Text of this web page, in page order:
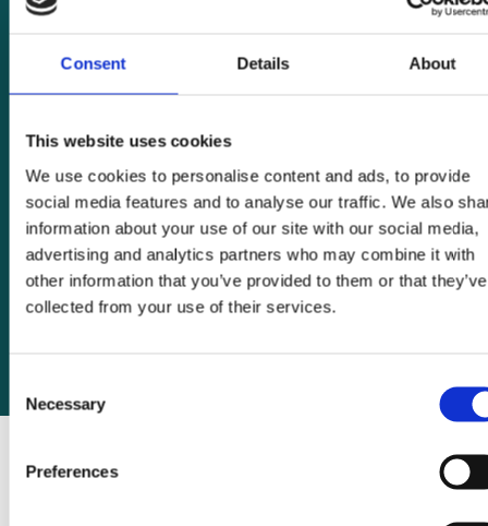
Consent Details About
This website uses cookies
We use cookies to personalise content and ads, to provide
social media features and to analyse our traffic. We also
information about your use of our site with our social media,
advertising and analytics partners who may combine it with
other information that you’ve provided to them or that they’ve
collected from your use of their services.
Selection
Necessary
Preferences
placebo-
controlled
trial
20 March 2025